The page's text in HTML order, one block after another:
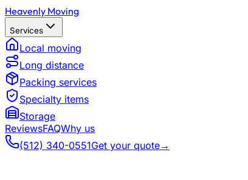
Heavenly Moving
Services
Local moving
Long distance
Packing services
Specialty items
Storage
ReviewsFAQWhy us
(512) 340-0551Get your quote→